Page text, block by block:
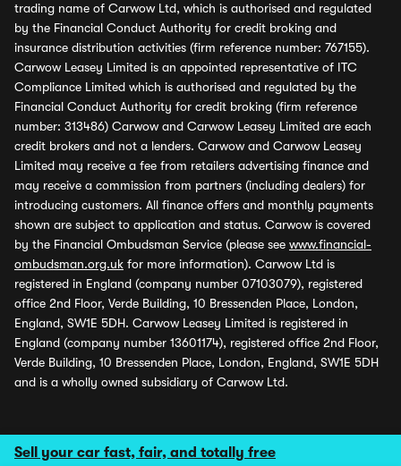
Sell your car fast, fair, and totally free
trading name of Carwow Ltd, which is authorised and regulated
by the Financial Conduct Authority for credit broking and
insurance distribution activities (firm reference number: 767155).
Carwow Leasey Limited is an appointed representative of ITC
Compliance Limited which is authorised and regulated by the
Financial Conduct Authority for credit broking (firm reference
number: 313486) Carwow and Carwow Leasey Limited are each
credit brokers and not a lenders. Carwow and Carwow Leasey
Limited may receive a fee from retailers advertising finance and
may receive a commission from partners (including dealers) for
introducing customers. All finance offers and monthly payments
shown are subject to application and status. Carwow is covered
by the Financial Ombudsman Service (please see www.financial-
ombudsman.org.uk for more information). Carwow Ltd is
registered in England (company number 07103079), registered
office 2nd Floor, Verde Building, 10 Bressenden Place, London,
England, SW1E 5DH. Carwow Leasey Limited is registered in
England (company number 13601174), registered office 2nd Floor,
Verde Building, 10 Bressenden Place, London, England, SW1E 5DH
and is a wholly owned subsidiary of Carwow Ltd.